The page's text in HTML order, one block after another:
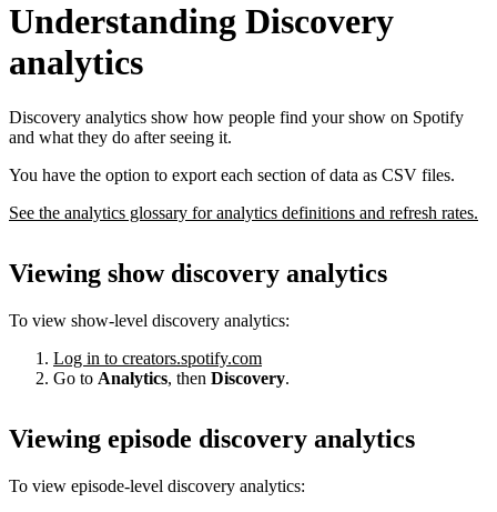
Understanding Discovery
analytics
Discovery analytics show how people find your show on Spotify
and what they do after seeing it.
You have the option to export each section of data as CSV files.
See the analytics glossary for analytics definitions and refresh rates.
Viewing show discovery analytics
To view show-level discovery analytics:
Log in to creators.spotify.com
Go to Analytics, then Discovery.
Viewing episode discovery analytics
To view episode-level discovery analytics: